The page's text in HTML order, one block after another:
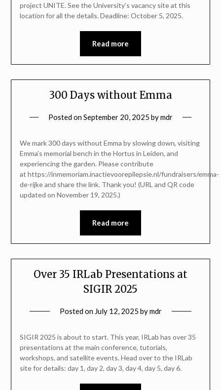
project UNITE. See the University’s vacancy site at this
location for all the details. Deadline: October 5, 2025.
Read more
300 Days without Emma
Posted onSeptember 20, 2025 bymdr
We mark 300 days without Emma by slowing down, visiting
Emma’s memorial bench in the Hortus in Leiden, and
experiencing the garden. Please contribute
at https://inmemoriam.inactievoorepilepsie.nl/fundraisers/emma-
de-rijke and share the link. Thank you! (URL and QR code
updated on November 19, 2025.)
Read more
Over 35 IRLab Presentations at
SIGIR 2025
Posted on July 12, 2025 bymdr
SIGIR 2025 is about to start. This year, IRLab has over 35
presentations at the main conference, tutorials,
workshops, and satellite events. Head over to the IRLab
site for details: day 1, day 2, day 3, day 4, day 5, day 6.